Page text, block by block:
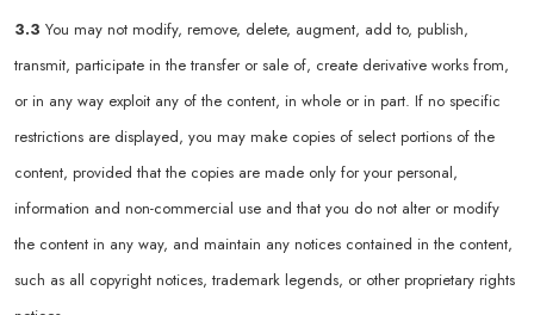
3.3 You may not modify, remove, delete, augment, add to, publish,
transmit, participate in the transfer or sale of, create derivative works from,
or in any way exploit any of the content, in whole or in part. If no specific
restrictions are displayed, you may make copies of select portions of the
content, provided that the copies are made only for your personal,
information and non-commercial use and that you do not alter or modify
the content in any way, and maintain any notices contained in the content,
such as all copyright notices, trademark legends, or other proprietary rights